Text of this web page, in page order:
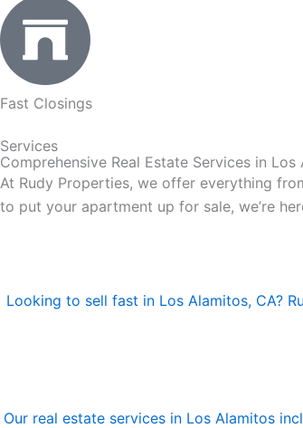
Fast Closings
Services
Comprehensive Real Estate Services in Los
At Rudy Properties, we offer everything
to put your apartment up for sale, we’re
Looking to sell fast in Los Alamitos, CA?
Our real estate services in Los Alamitos